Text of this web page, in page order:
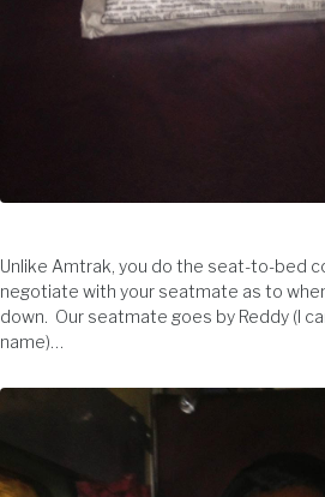
Unlike Amtrak, you do the seat-to-bed
negotiate with your seatmate as to
down. Our seatmate goes by Reddy (I
name)…